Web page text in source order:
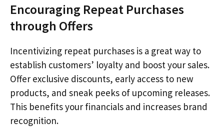
Encouraging Repeat Purchases
through Offers
Incentivizing repeat purchases is a great way to
establish customers’ loyalty and boost your sales.
Offer exclusive discounts, early access to new
products, and sneak peeks of upcoming releases.
This benefits your financials and increases brand
recognition.